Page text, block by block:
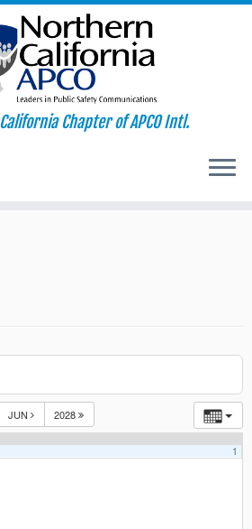
Chapter of APCO Intl.
JUN 2028
1